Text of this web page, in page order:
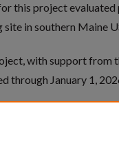
this project
in southern Maine
with support from
through January 1,